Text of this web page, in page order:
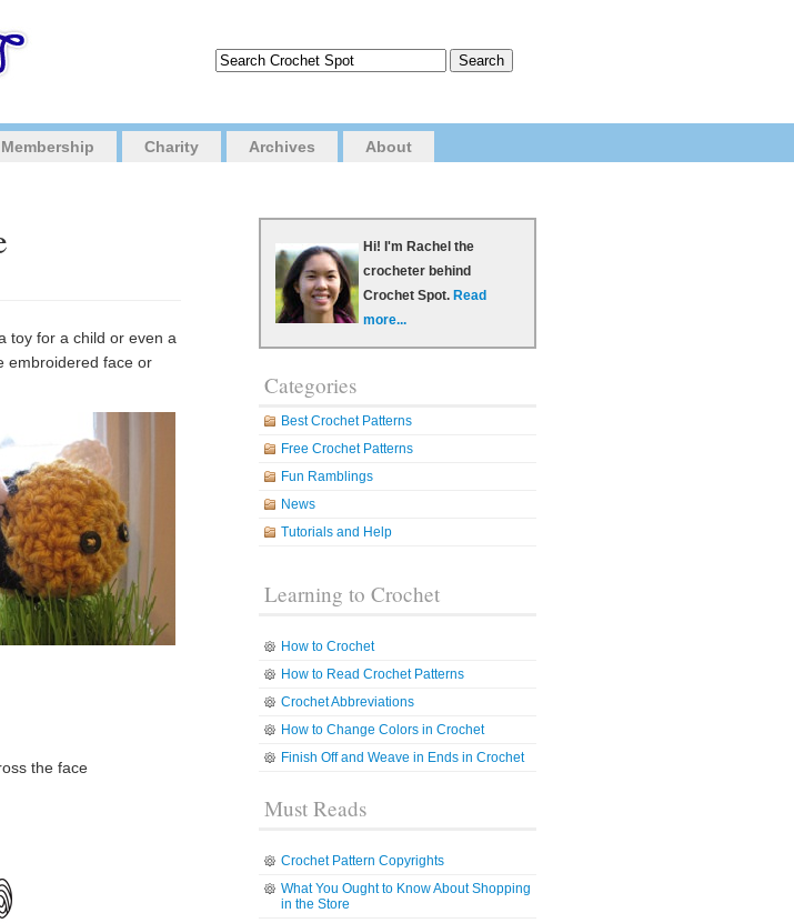
Charity Archives About
toy for a child or even a
embroidered face or
the face
Hi! I'm Rachel the
crocheter behind
Crochet Spot. Read
more...
Categories
Best Crochet Patterns
Free Crochet Patterns
Fun Ramblings
News
Tutorials and Help
Learning to Crochet
How to Crochet
How to Read Crochet Patterns
Crochet Abbreviations
How to Change Colors in Crochet
Finish Off and Weave in Ends in Crochet
Must Reads
Crochet Pattern Copyrights
What You Ought to Know About Shopping
in the Store